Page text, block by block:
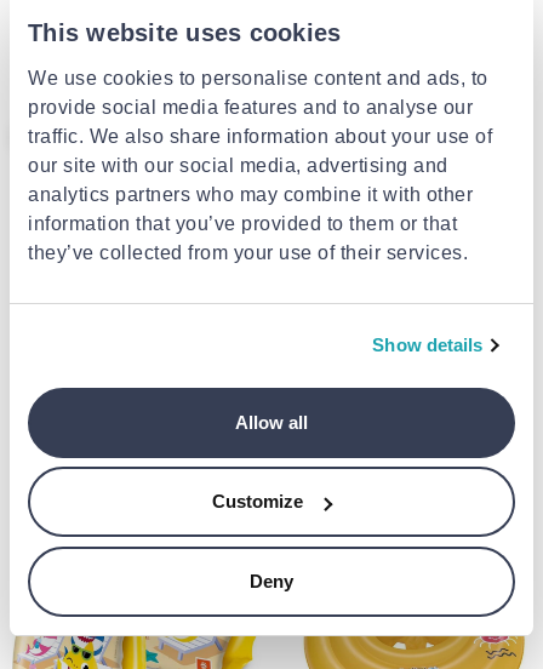
This website uses cookies
We use cookies to personalise content and ads, to
provide social media features and to analyse our
traffic. We also share information about your use of
our site with our social media, advertising and
analytics partners who may combine it with other
information that you’ve provided to them or that
they’ve collected from your use of their services.
Show details
Allow all
Customize
Deny
23x15cm (random selection of
colour)
€2.99
vest 51 cm 32176
€16.99
BESTWAY
- 25%
MONDO
€5.99